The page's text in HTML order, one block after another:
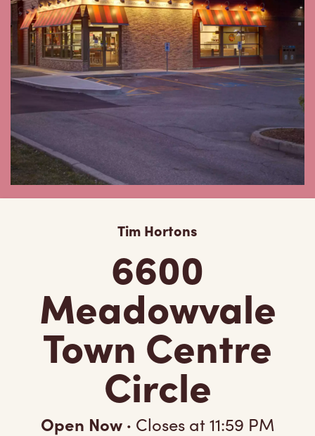
Tim Hortons
6600
Meadowvale
Town Centre
Circle
Open Now · Closes at11:59 PM